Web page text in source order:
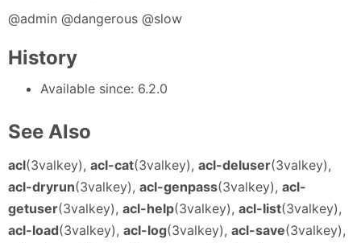
@admin @dangerous @slow
History
Available since: 6.2.0
See Also
acl(3valkey), acl-cat(3valkey), acl-deluser(3valkey),
acl-dryrun(3valkey), acl-genpass(3valkey), acl-
getuser(3valkey), acl-help(3valkey), acl-list(3valkey),
acl-load(3valkey), acl-log(3valkey), acl-save(3valkey),